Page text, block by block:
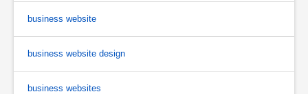
business website
business website design
business websites